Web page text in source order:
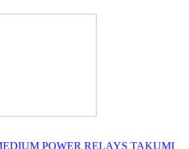
POWER RELAYS TAKUMI